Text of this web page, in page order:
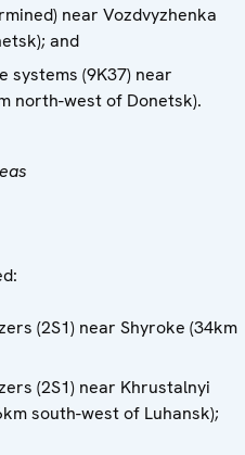
near Vozdvyzhenka
and
systems (9K37) near
north-west of Donetsk).
(2S1) near Shyroke (34km
(2S1) near Khrustalnyi
south-west of Luhansk);